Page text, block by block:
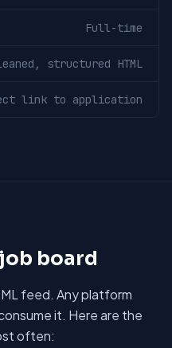
Full-time
structured HTML
link to application
board
feed. Any platform
it. Here are the
often: